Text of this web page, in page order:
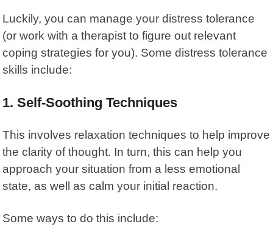
Luckily, you can manage yourdistress tolerance
(or work with a therapist to figure out relevant
coping strategies for you). Some distress tolerance
skills include:
1. Self-Soothing Techniques
This involves relaxation techniques to help improve
the clarity of thought. In turn, this can help you
approach your situation from a less emotional
state, as well as calm your initial reaction.
Some ways to do this include: